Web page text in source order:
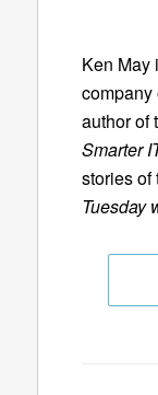
Ken May
company
author of
Smarter
stories of
Tuesday